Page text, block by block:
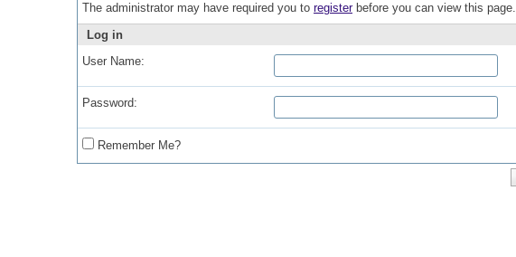
The administrator may have required you to registerbefore you can view this page.
Log in
User Name:
Password:
Remember Me?